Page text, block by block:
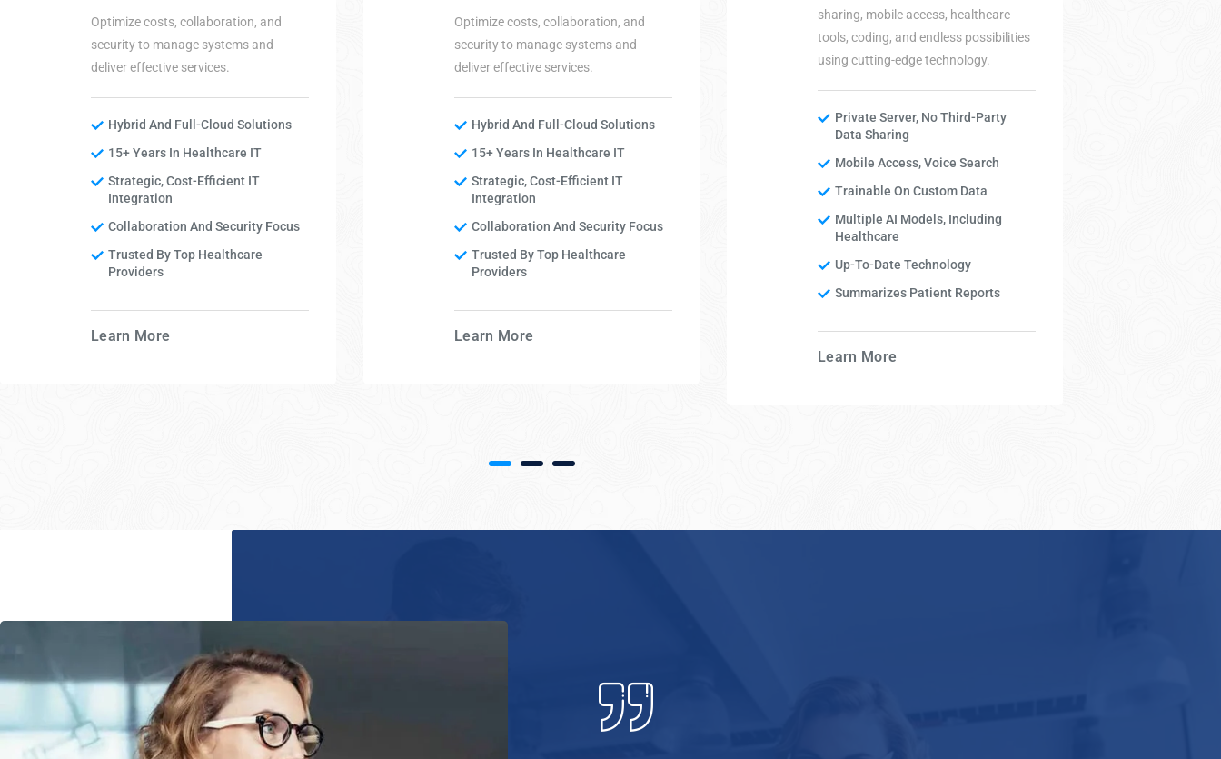
Optimize costs, collaboration, and
security to manage systems and
deliver effective services.
Hybrid And Full-Cloud Solutions
15+ Years In Healthcare IT
Strategic, Cost-Efficient IT
Integration
Collaboration And Security Focus
Trusted By Top Healthcare
Providers
Learn More
Optimize costs, collaboration, and
security to manage systems and
deliver effective services.
Hybrid And Full-Cloud Solutions
15+ Years In Healthcare IT
Strategic, Cost-Efficient IT
Integration
Collaboration And Security Focus
Trusted By Top Healthcare
Providers
Learn More
sharing, mobile access, healthcare
tools, coding, and endless possibilities
using cutting-edge technology.
Private Server, No Third-Party
Data Sharing
Mobile Access, Voice Search
Trainable On Custom Data
Multiple AI Models, Including
Healthcare
Up-To-Date Technology
Summarizes Patient Reports
Learn More